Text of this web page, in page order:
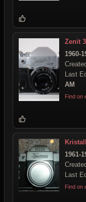
Zenit 3
1960-
Last
AM
Find on
Kristall
1961-
Last
Find on